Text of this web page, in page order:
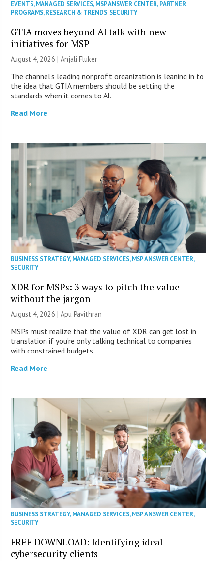
EVENTS,MANAGED SERVICES,MSP ANSWER CENTER,PARTNER
PROGRAMS,RESEARCH & TRENDS,SECURITY
GTIA moves beyond AI talk with new
initiatives for MSP
August 4, 2026 |Anjali Fluker
The channel’s leading nonprofit organization is leaning in to
the idea that GTIA members should be setting the
standards when it comes to AI.
Read More
BUSINESS STRATEGY,MANAGED SERVICES,MSP ANSWER CENTER,
SECURITY
XDR for MSPs: 3 ways to pitch the value
without the jargon
August 4, 2026 | Apu Pavithran
MSPs must realize that the value of XDR can get lost in
translation if you’re only talking technical to companies
with constrained budgets.
Read More
BUSINESS STRATEGY,MANAGED SERVICES,MSP ANSWER CENTER,
SECURITY
FREE DOWNLOAD: Identifying ideal
cybersecurity clients